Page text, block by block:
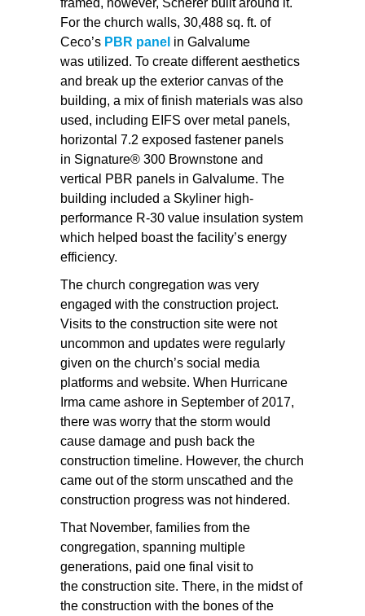
framed, however, Scherer built around it.
For the church walls, 30,488 sq. ft. of
Ceco’s PBR panel in Galvalume
was utilized. To create different aesthetics
and break up the exterior canvas of the
building, a mix of finish materials was also
used, including EIFS over metal panels,
horizontal 7.2 exposed fastener panels
in Signature® 300 Brownstone and
vertical PBR panels in Galvalume. The
building included a Skyliner high-
performance R-30 value insulation system
which helped boast the facility’s energy
efficiency.
The church congregation was very
engaged with the construction project.
Visits to the construction site were not
uncommon and updates were regularly
given on the church’s social media
platforms and website. When Hurricane
Irma came ashore in September of 2017,
there was worry that the storm would
cause damage and push back the
construction timeline. However, the church
came out of the storm unscathed and the
construction progress was not hindered.
That November, families from the
congregation, spanning multiple
generations, paid one final visit to
the construction site. There, in the midst of
the construction with the bones of the